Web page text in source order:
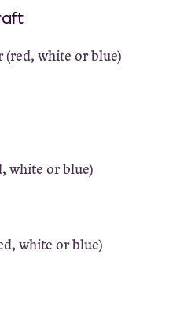
white or blue)
white or blue)
white or blue)